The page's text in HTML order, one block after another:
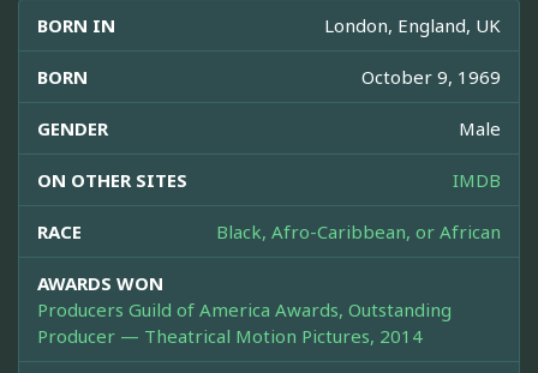
BORN IN London, England, UK
BORN October 9, 1969
GENDER Male
ON OTHER SITES IMDB
RACE Black, Afro-Caribbean, or African
AWARDS WON
Producers Guild of America Awards, Outstanding
Producer — Theatrical Motion Pictures, 2014